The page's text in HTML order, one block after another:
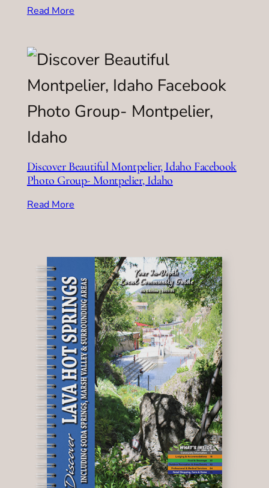
Read More
Discover Beautiful Montpelier, Idaho Facebook
Photo Group- Montpelier, Idaho
Read More